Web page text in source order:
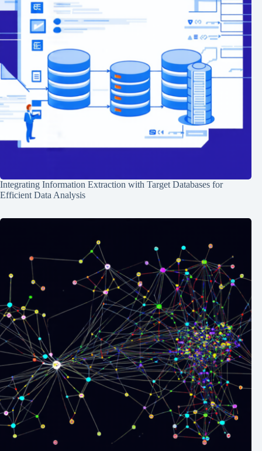
Integrating Information Extraction with Target Databases for
Efficient Data Analysis